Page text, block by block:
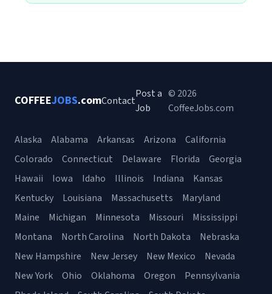
COFFEEJOBS.comContact
Post a
Job
© 2026
CoffeeJobs.com
Alaska Alabama Arkansas Arizona
California
Colorado
Connecticut Delaware Florida
Georgia
Hawaii
Iowa Idaho Illinois Indiana
Kansas
Kentucky
Louisiana Massachusetts
Maryland
Maine
Michigan Minnesota Missouri
Mississippi
Montana
North Carolina North Dakota
Nebraska
New Hampshire
New Jersey New Mexico
Nevada
New York
Ohio Oklahoma Oregon
Pennsylvania